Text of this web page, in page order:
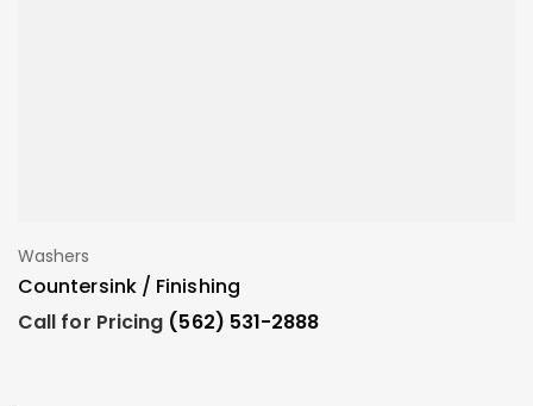
Washers
Countersink / Finishing
Call for Pricing (562) 531-2888